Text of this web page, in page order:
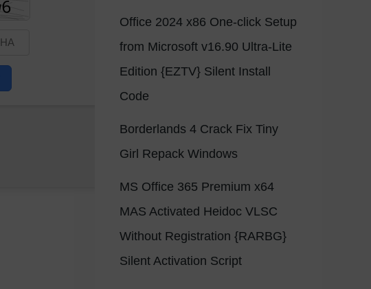
Office 2024 x86 One-click Setup
from Microsoft v16.90 Ultra-Lite
Edition {EZTV} Silent Install
Code
Borderlands 4 Crack Fix Tiny
Girl Repack Windows
MS Office 365 Premium x64
MAS Activated Heidoc VLSC
Without Registration {RARBG}
Silent Activation Script